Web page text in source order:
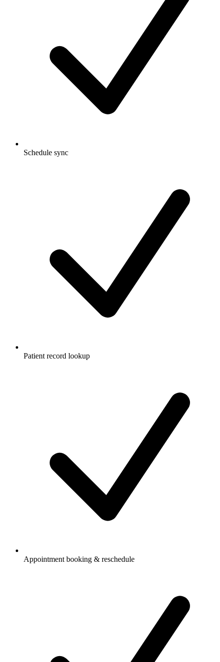
Schedule sync
Patient record lookup
Appointment booking & reschedule